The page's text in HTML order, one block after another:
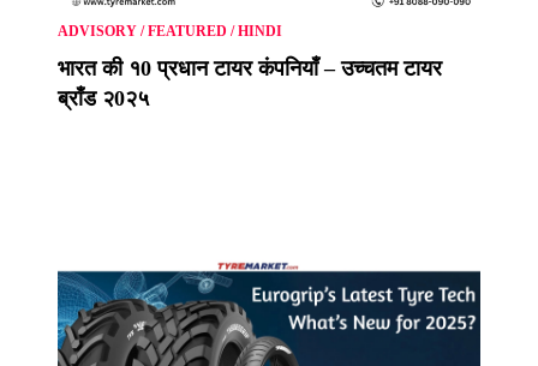
ADVISORY /FEATURED /HINDI
भारत की १0 प्रधान टायर कंपनियाँ – उच्चतम टायर
ब्राँड २0२५